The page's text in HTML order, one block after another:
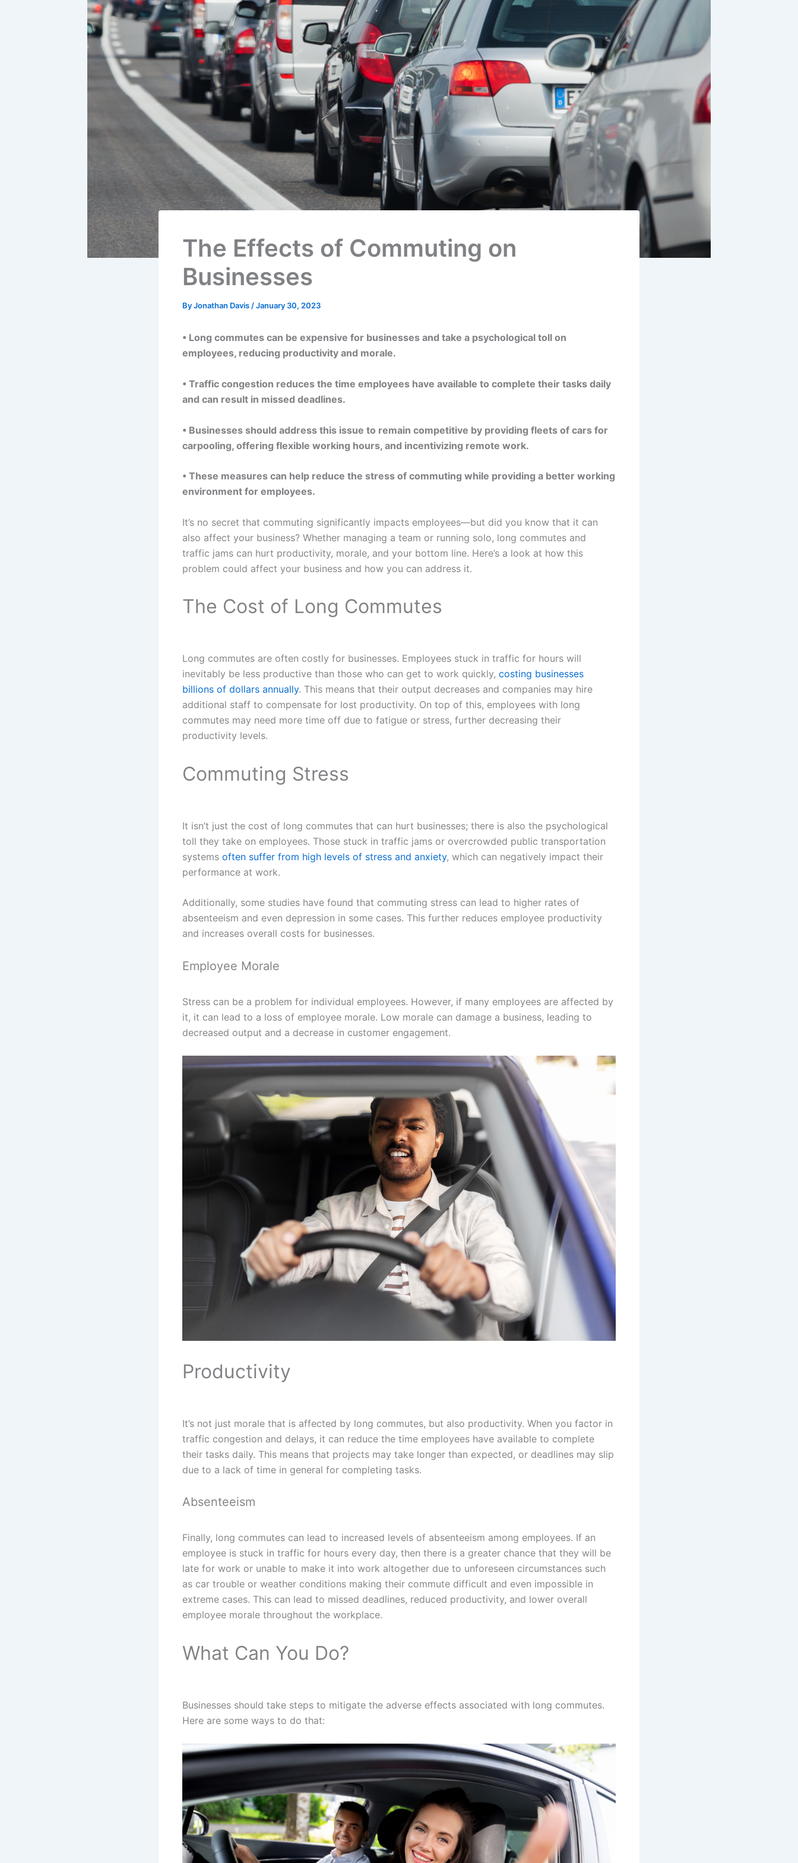
The Effects of Commuting on
Businesses
ByJonathan Davis/January 30, 2023
• Long commutes can be expensive for businesses and take a psychological toll on
employees, reducing productivity and morale.
• Traffic congestion reduces the time employees have available to complete their tasks daily
and can result in missed deadlines.
• Businesses should address this issue to remain competitive by providing fleets of cars for
carpooling, offering flexible working hours, and incentivizing remote work.
• These measures can help reduce the stress of commuting while providing a better working
environment for employees.
It’s no secret that commuting significantly impacts employees—but did you know that it can
also affect your business? Whether managing a team or running solo, long commutes and
traffic jams can hurt productivity, morale, and your bottom line. Here’s a look at how this
problem could affect your business and how you can address it.
The Cost of Long Commutes
Long commutes are often costly for businesses. Employees stuck in traffic for hours will
inevitably be less productive than those who can get to work quickly, costing businesses
billions of dollars annually. This means that their output decreases and companies may hire
additional staff to compensate for lost productivity. On top of this, employees with long
commutes may need more time off due to fatigue or stress, further decreasing their
productivity levels.
Commuting Stress
It isn’t just the cost of long commutes that can hurt businesses; there is also the psychological
toll they take on employees. Those stuck in traffic jams or overcrowded public transportation
systems often suffer from high levels of stress and anxiety, which can negatively impact their
performance at work.
Additionally, some studies have found that commuting stress can lead to higher rates of
absenteeism and even depression in some cases. This further reduces employee productivity
and increases overall costs for businesses.
Employee Morale
Stress can be a problem for individual employees. However, if many employees are affected by
it, it can lead to a loss of employee morale. Low morale can damage a business, leading to
decreased output and a decrease in customer engagement.
Productivity
It’s not just morale that is affected by long commutes, but also productivity. When you factor in
traffic congestion and delays, it can reduce the time employees have available to complete
their tasks daily. This means that projects may take longer than expected, or deadlines may slip
due to a lack of time in general for completing tasks.
Absenteeism
Finally, long commutes can lead to increased levels of absenteeism among employees. If an
employee is stuck in traffic for hours every day, then there is a greater chance that they will be
late for work or unable to make it into work altogether due to unforeseen circumstances such
as car trouble or weather conditions making their commute difficult and even impossible in
extreme cases. This can lead to missed deadlines, reduced productivity, and lower overall
employee morale throughout the workplace.
What Can You Do?
Businesses should take steps to mitigate the adverse effects associated with long commutes.
Here are some ways to do that: